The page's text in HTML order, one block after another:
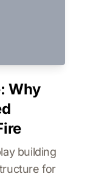
Why
building
for